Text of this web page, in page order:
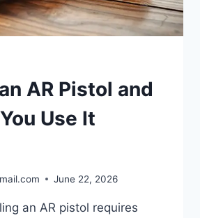
AR Pistol and
Use It
June 22, 2026
an AR pistol requires